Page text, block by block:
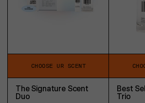
CHOOSE UR SCENT
The Signature Scent
Duo
Best
Trio